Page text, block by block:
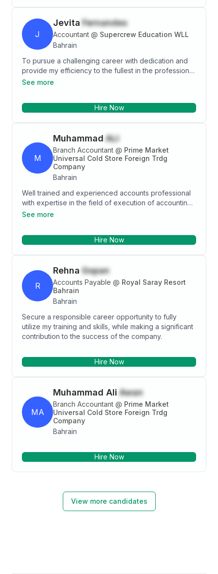
J
Jevita Fernandes
Accountant @ Supercrew Education WLL
Bahrain
To pursue a challenging career with dedication and
provide my efficiency to the fullest in the professional
organizational environment wherever I serve my
See more
Hire Now
M
Muhammad ALI
Branch Accountant @ Prime Market
Universal Cold Store Foreign Trdg
Company
Bahrain
Well trained and experienced accounts professional
with expertise in the field of execution of accounting
procedures. Creative, innovative, dedicated and
excellent expertise with analytical, problem solving,
See more
Hire Now
R
Rehna Gopan
Accounts Payable @ Royal Saray Resort
Bahrain
Bahrain
Secure a responsible career opportunity to fully
utilize my training and skills, while making a significant
contribution to the success of the company.
Hire Now
MA
Muhammad Ali Awan
Branch Accountant @ Prime Market
Universal Cold Store Foreign Trdg
Company
Bahrain
Hire Now
View more candidates